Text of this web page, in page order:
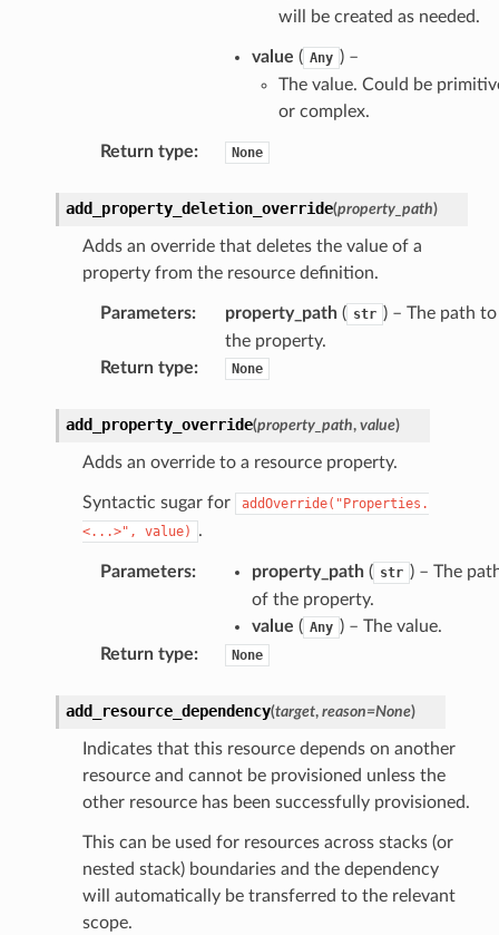
will be created as needed.
value ( Any ) –
The value. Could be
or complex.
Return type: None
add_property_deletion_override(property_path)
Adds an override that deletes the value of a
property from the resource definition.
Parameters: property_path( str ) – The path to
the property.
Return type: None
add_property_override(property_path, value)
Adds an override to a resource property.
Syntactic sugar for
addOverride("Properties.
<...>",
value) .
Parameters: property_path( str ) – The
of the property.
value ( Any ) – The value.
Return type: None
add_resource_dependency(target, reason=None)
Indicates that this resource depends on another
resource and cannot be provisioned unless the
other resource has been successfully provisioned.
This can be used for resources across stacks (or
nested stack) boundaries and the dependency
will automatically be transferred to the relevant
scope.